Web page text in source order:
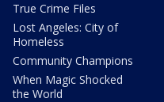
True Crime Files
Lost Angeles: City of
Homeless
Community Champions
When Magic Shocked
the World